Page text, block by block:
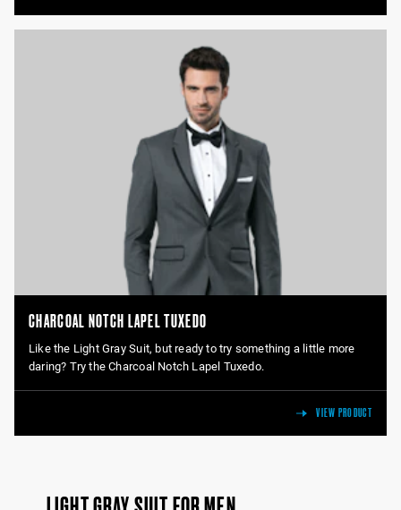
CHARCOAL NOTCH LAPEL TUXEDO
Like the Light Gray Suit, but ready to try something a little more
daring? Try the Charcoal Notch Lapel Tuxedo.
VIEW PRODUCT